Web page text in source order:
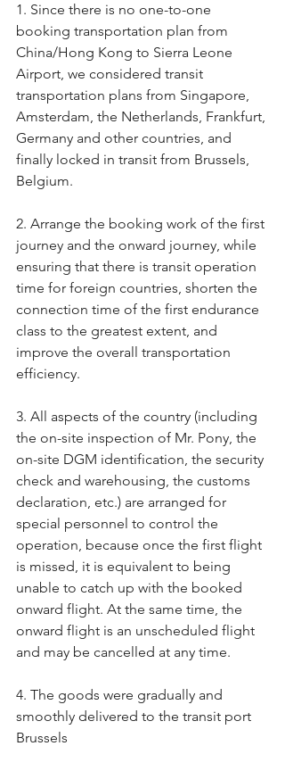
1. Since there is no one-to-one
booking transportation plan from
China/Hong Kong to Sierra Leone
Airport, we considered transit
transportation plans from Singapore,
Amsterdam, the Netherlands, Frankfurt,
Germany and other countries, and
finally locked in transit from Brussels,
Belgium.
2. Arrange the booking work of the first
journey and the onward journey, while
ensuring that there is transit operation
time for foreign countries, shorten the
connection time of the first endurance
class to the greatest extent, and
improve the overall transportation
efficiency.
3. All aspects of the country (including
the on-site inspection of Mr. Pony, the
on-site DGM identification, the security
check and warehousing, the customs
declaration, etc.) are arranged for
special personnel to control the
operation, because once the first flight
is missed, it is equivalent to being
unable to catch up with the booked
onward flight. At the same time, the
onward flight is an unscheduled flight
and may be cancelled at any time.
4. The goods were gradually and
smoothly delivered to the transit port
Brussels